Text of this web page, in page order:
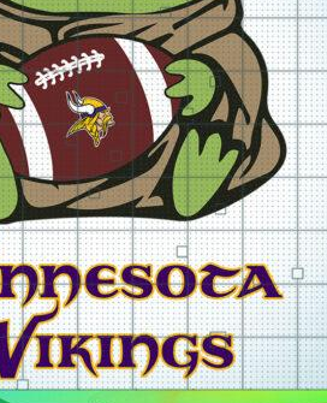
in the cart.
cart.